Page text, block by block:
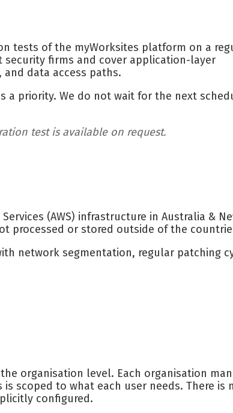
tests of the myWorksites platform on a
security firms and cover application-layer
data access paths.
a priority. We do not wait for the next
test is available on request.
(AWS) infrastructure in Australia &
processed or stored outside of the
network segmentation, regular patching
organisation level. Each organisation
scoped to what each user needs. There is
configured.